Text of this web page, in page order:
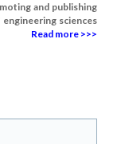
and publishing
sciences
Read more >>>